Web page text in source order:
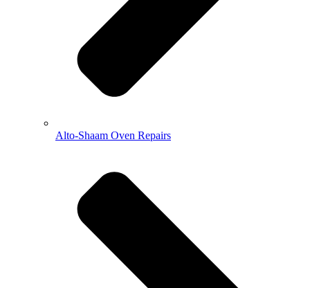
Alto-Shaam Oven Repairs